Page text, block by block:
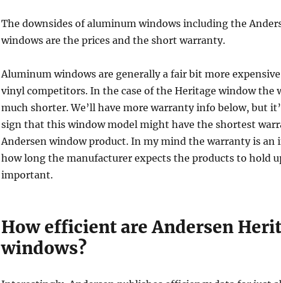
The downsides of aluminum windows including the
windows are the prices and the short warranty.
Aluminum windows are generally a fair bit more
vinyl competitors. In the case of the Heritage window the
much shorter. We’ll have more warranty info below, but
sign that this window model might have the shortest
Andersen window product. In my mind the warranty is an
how long the manufacturer expects the products to hold
important.
How efficient are Andersen
windows?